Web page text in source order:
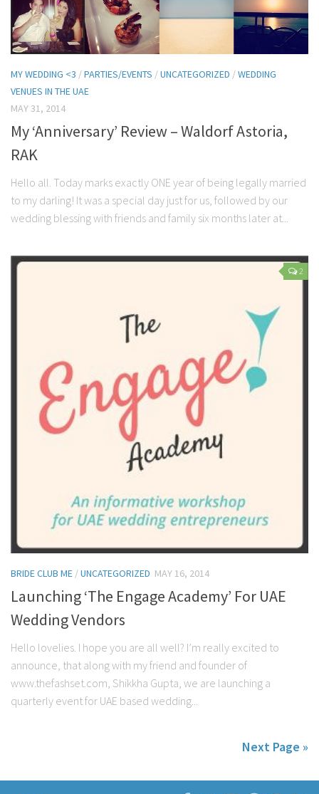
MY WEDDING <3 /PARTIES/EVENTS /UNCATEGORIZED /WEDDING
VENUES IN THE UAE
MAY 31, 2014
My ‘Anniversary’ Review – Waldorf Astoria,
RAK
Hello all. Today marks exactly ONE year of being legally married
to my darling! It was a special day just for us, followed by our
wedding blessing with friends and family six months later at...
2
BRIDE CLUB ME /UNCATEGORIZED MAY 16, 2014
Launching ‘The Engage Academy’ For UAE
Wedding Vendors
Hello lovelies. I hope you are all well? I’m really excited to
announce, that along with my friend and founder of
www.thefashset.com, Shikkha Gupta, we are launching a
quarterly event for UAE based wedding...
Next Page »